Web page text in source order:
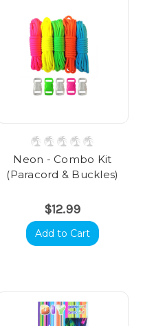
Neon - Combo Kit
(Paracord & Buckles)
$12.99
Add to Cart